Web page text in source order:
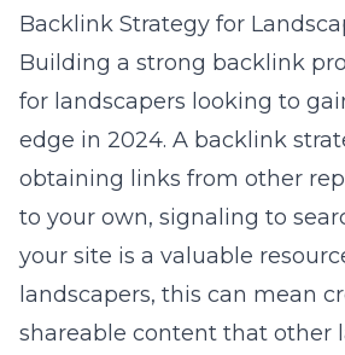
Backlink Strategy for
Building a strong backlink
for landscapers looking to
edge in 2024. A backlink
obtaining links from other
to your own, signaling to
your site is a valuable
landscapers, this can mean
shareable content that other